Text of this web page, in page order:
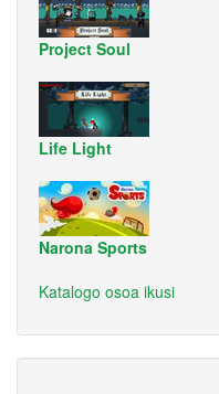
Project Soul
Life Light
Narona Sports
Katalogo osoa ikusi